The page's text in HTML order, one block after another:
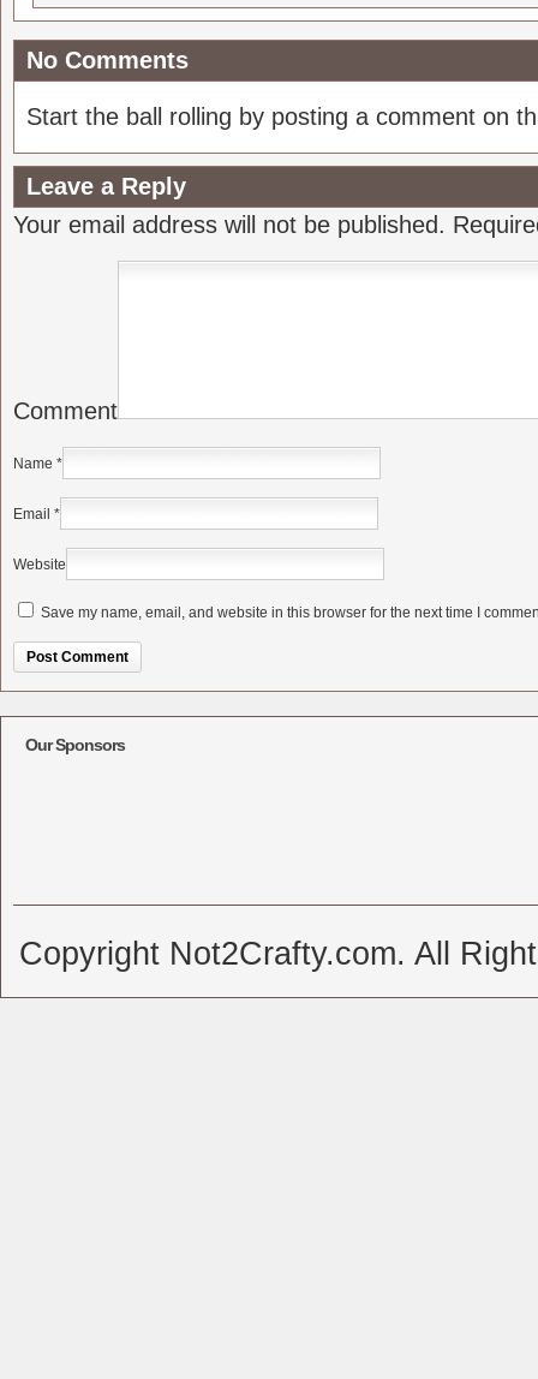
No Comments
Start the ball rolling by posting a comment on
Leave a Reply
Your email address will not be published.
Comment
Name *
Email *
Website
Save my name, email, and website in this browser for the next time I
Our Sponsors
Copyright Not2Crafty.com. All